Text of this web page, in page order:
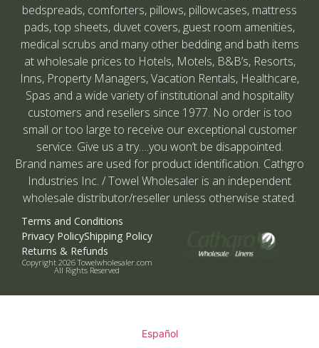
bedspreads, comforters, pillows, pillowcases, mattress
pads, top sheets, duvet covers, guest room amenities,
medical scrubs and many other bedding and bath items
at wholesale prices to Hotels, Motels, B&B’s, Resorts,
Inns, Property Managers, Vacation Rentals, Healthcare,
Spas and a wide variety of institutional and hospitality
customers and resellers since 1977. No order is too
small or too large to receive our exceptional customer
service. Give us a try….you won’t be disappointed.
Brand names are used for product identification. Cathgro
Industries Inc. / Towel Wholesaler is an independent
wholesale distributor/reseller unless otherwise stated.
Terms and Conditions
Privacy PolicyShipping Policy
Returns & Refunds
Copyright 2026 Towelwholesaler.com
All Rights Reserved
Español